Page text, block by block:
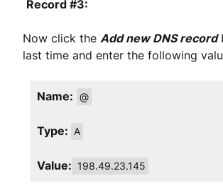
Record #3:
Now click the Add new DNS record
last time and enter the following
Name: @
Type: A
Value: 198.49.23.145